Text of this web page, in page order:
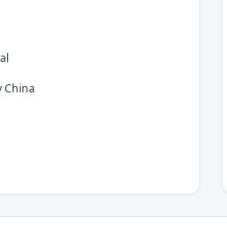
China